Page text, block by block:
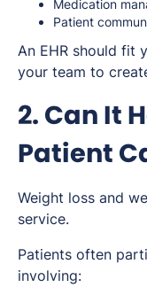
Medication
Patient
An EHR should fit
your team to
2. Can It
Patient
Weight loss and
service.
Patients often
involving: